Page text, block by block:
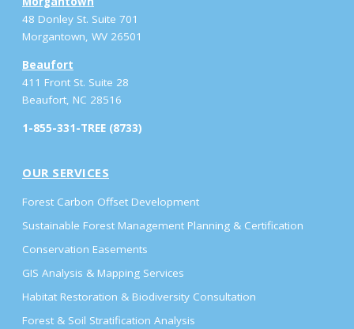
48 Donley St. Suite 701
Morgantown, WV 26501
Beaufort
411 Front St. Suite 28
Beaufort, NC 28516
1-855-331-TREE (8733)
OUR SERVICES
Forest Carbon Offset Development
Sustainable Forest Management Planning & Certification
Conservation Easements
GIS Analysis & Mapping Services
Habitat Restoration & Biodiversity Consultation
Forest & Soil Stratification Analysis